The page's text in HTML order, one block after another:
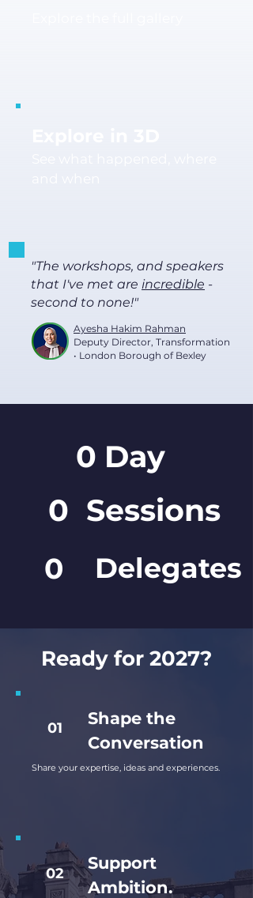
"The workshops, and speakers
that I've met are incredible -
second to none!"
Ayesha Hakim Rahman
Deputy Director, Transformation
• London Borough of Bexley
0 Day
0 Sessions
0 Delegates
Ready for 2027?
01
Shape the
Conversation
Share your expertise, ideas and experiences.
02
Support
Ambition.